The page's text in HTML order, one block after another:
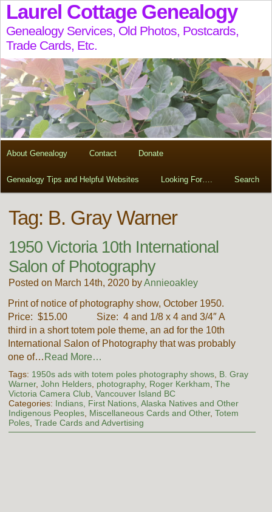
Laurel Cottage Genealogy
Genealogy Services, Old Photos, Postcards,
Trade Cards, Etc.
About Genealogy Contact Donate
Genealogy Tips and Helpful Websites Looking For…. Search
Tag: B. Gray Warner
1950 Victoria 10th International
Salon of Photography
Posted on March 14th, 2020 byAnnieoakley
Print of notice of photography show, October 1950.
Price: $15.00 Size: 4 and 1/8 x 4 and 3/4″ A
third in a short totem pole theme, an ad for the 10th
International Salon of Photography that was probably
one of… Read More…
Tags: 1950s ads with totem poles photography shows, B. Gray
Warner, John Helders, photography, Roger Kerkham The
Victoria Camera Club, Vancouver Island BC
Categories: Indians, First Nations, Alaska Natives and Other
Indigenous Peoples, Miscellaneous Cards and Other, Totem
Poles, Trade Cards and Advertising